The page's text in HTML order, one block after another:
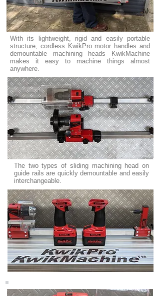
The two types of sliding machining head on
guide rails are quickly demountable and easily
interchangeable.
With its lightweight, rigid and easily portable
structure, cordless KwikPro motor handles and
demountable machining heads KwikMachine
makes it easy to machine things almost
anywhere.